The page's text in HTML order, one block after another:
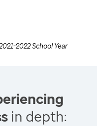
2022 School Year
in depth: